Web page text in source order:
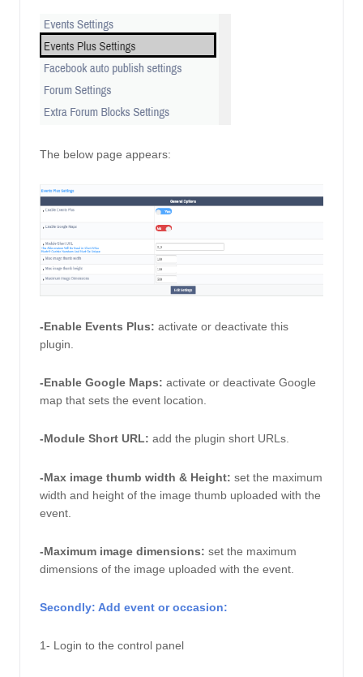
The below page appears:
-Enable Events Plus: activate or deactivate this
plugin.
-Enable Google Maps: activate or deactivate Google
map that sets the event location.
-Module Short URL: add the plugin short URLs.
-Max image thumb width & Height: set the maximum
width and height of the image thumb uploaded with the
event.
-Maximum image dimensions: set the maximum
dimensions of the image uploaded with the event.
Secondly: Add event or occasion:
1- Login to the control panel